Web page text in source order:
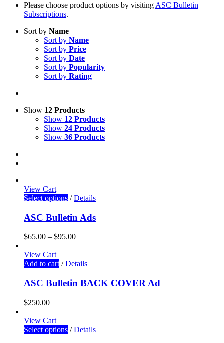
Please choose product options by visiting ASC Bulletin
Subscriptions.
Sort by Name
Sort by Name
Sort by Price
Sort by Date
Sort by Popularity
Sort by Rating
Show 12 Products
Show 12 Products
Show 24 Products
Show 36 Products
View Cart
Select options / Details
ASC Bulletin Ads
$65.00 – $95.00
View Cart
Add to cart / Details
ASC Bulletin BACK COVER Ad
$250.00
View Cart
Select options / Details